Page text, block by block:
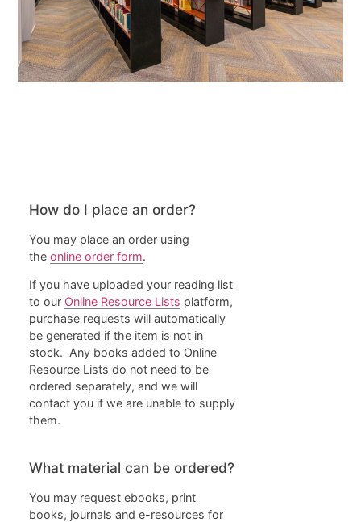
How do I place an order?
You may place an order using
the online order form.
If you have uploaded your reading list
to our Online Resource Lists platform,
purchase requests will automatically
be generated if the item is not in
stock. Any books added to Online
Resource Lists do not need to be
ordered separately, and we will
contact you if we are unable to supply
them.
What material can be ordered?
You may request ebooks, print
books, journals and e-resources for